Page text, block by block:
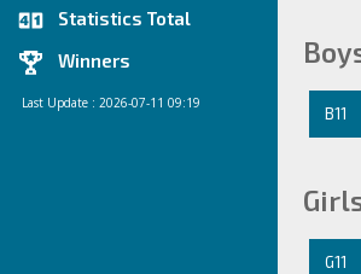
Statistics Total
Winners
Last Update : 2026-07-11 09:19
B11
G11